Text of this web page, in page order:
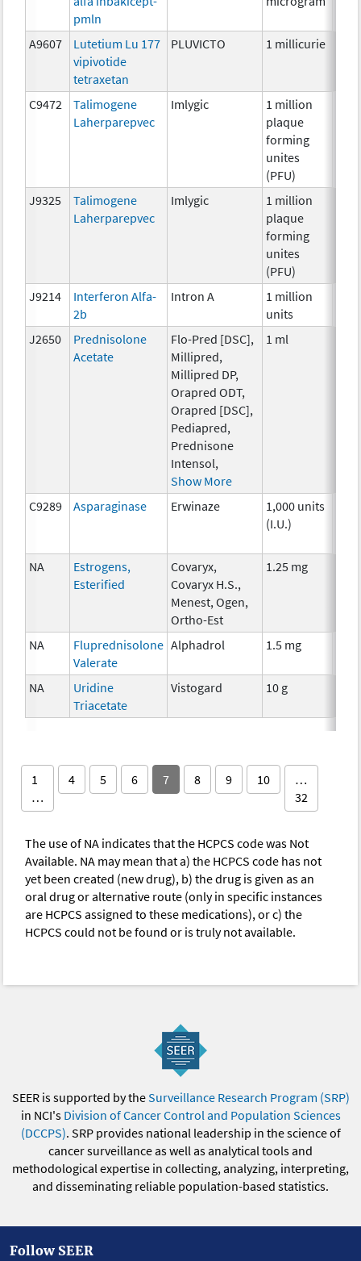
pmln
A9607
Lutetium Lu 177
vipivotide
tetraxetan
PLUVICTO 1 millicurie
C9472
Talimogene
Laherparepvec
Imlygic
1 million
plaque
forming
unites
(PFU)
J9325
Talimogene
Laherparepvec
Imlygic
1 million
plaque
forming
unites
(PFU)
J9214
Interferon Alfa-
2b
Intron A
1 million
units
J2650
Prednisolone
Acetate
Flo-Pred [DSC],
Millipred,
Millipred DP,
Orapred ODT,
Orapred [DSC],
Pediapred,
Prednisone
Intensol,
Show More
1 ml
C9289 Asparaginase Erwinaze
1,000 units
(I.U.)
NA
Estrogens,
Esterified
Covaryx,
Covaryx H.S.,
Menest, Ogen,
Ortho-Est
1.25 mg
NA
Fluprednisolone
Valerate
Alphadrol 1.5 mg
NA
Uridine
Triacetate
Vistogard 10 g
1
…
4 5 6 7 8 9 10
…
32
The use of NA indicates that the HCPCS code was Not
Available. NA may mean that a) the HCPCS code has not
yet been created (new drug), b) the drug is given as an
oral drug or alternative route (only in specific instances
are HCPCS assigned to these medications), or c) the
HCPCS could not be found or is truly not available.
SEER is supported by theSurveillance Research Program (SRP)
in NCI's Division of Cancer Control and Population Sciences
(DCCPS). SRP provides national leadership in the science of
cancer surveillance as well as analytical tools and
methodological expertise in collecting, analyzing, interpreting,
and disseminating reliable population-based statistics.
Follow SEER